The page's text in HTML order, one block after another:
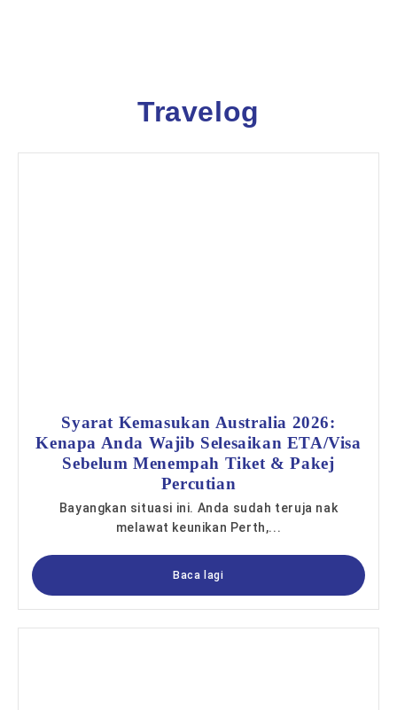
Travelog
Syarat Kemasukan Australia 2026:
Kenapa Anda Wajib Selesaikan ETA/Visa
Sebelum Menempah Tiket & Pakej
Percutian
Bayangkan situasi ini. Anda sudah teruja nak
melawat keunikan Perth,...
Baca lagi